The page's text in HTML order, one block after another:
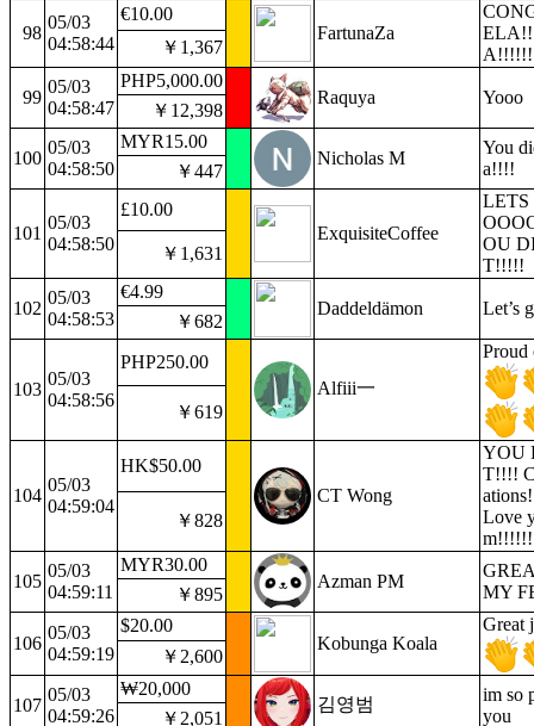
98
05/03
04:58:44
€10.00
FartunaZa
￥1,367
99
05/03
04:58:47
PHP5,000.00
Raquya
Yooo
￥12,398
100
05/03
04:58:50
MYR15.00
Nicholas M
You
a!!!!
￥447
101
05/03
04:58:50
£10.00
ExquisiteCoffee
LETS
OU
T!!!!!
￥1,631
102
05/03
04:58:53
€4.99
Daddeldämon
Let’s
￥682
103
05/03
04:58:56
PHP250.00
Alfiii一
Proud
￥619
104
05/03
04:59:04
HK$50.00
CT Wong
YOU
T!!!!
Love
￥828
105
05/03
04:59:11
MYR30.00
Azman PM
MY
￥895
106
05/03
04:59:19
$20.00
Kobunga Koala
Great
￥2,600
107
05/03
04:59:26
₩20,000
김영범
im so
you
￥2,051